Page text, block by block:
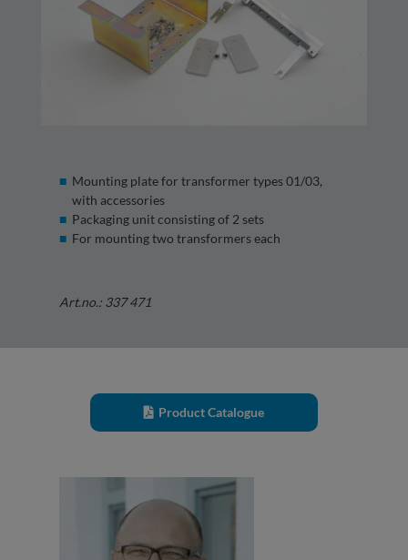
Mounting plate for transformer types 01/03,
with accessories
Packaging unit consisting of 2 sets
For mounting two transformers each
Art.no.: 337 471
Product Catalogue